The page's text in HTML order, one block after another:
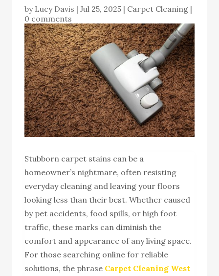
by Lucy Davis | Jul 25, 2025 | Carpet Cleaning |
0 comments
Stubborn carpet stains can be a
homeowner’s nightmare, often resisting
everyday cleaning and leaving your floors
looking less than their best. Whether caused
by pet accidents, food spills, or high foot
traffic, these marks can diminish the
comfort and appearance of any living space.
For those searching online for reliable
solutions, the phrase Carpet Cleaning West